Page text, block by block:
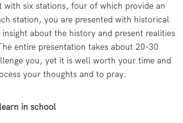
with six stations, four of which provide an
station, you are presented with historical
about the history and present realities
entire presentation takes about 20-30
you, yet it is well worth your time and
your thoughts and to pray.
in school